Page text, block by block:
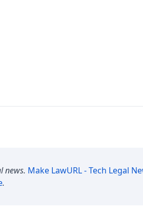
news. Make LawURL - Tech Legal
.